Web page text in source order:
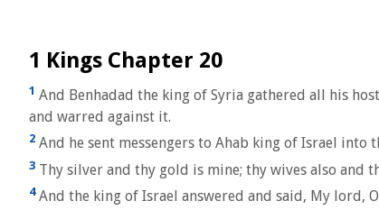
1 Kings Chapter 20
1 And Benhadad the king of Syria gathered all his
and warred against it.
2 And he sent messengers to Ahab king of Israel into
3 Thy silver and thy gold is mine; thy wives also and
4And the king of Israel answered and said, My lord,